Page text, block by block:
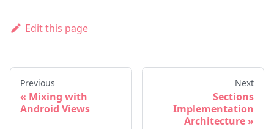
Edit this page
Previous
Mixing with
Android Views
Next
Sections
Implementation
Architecture